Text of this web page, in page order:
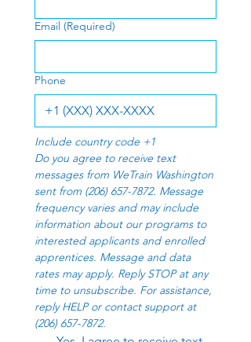
Email (Required)
Phone
Include country code +1
Do you agree to receive text
messages from WeTrain Washington
sent from (206) 657-7872. Message
frequency varies and may include
information about our programs to
interested applicants and enrolled
apprentices. Message and data
rates may apply. Reply STOP at any
time to unsubscribe. For assistance,
reply HELP or contact support at
(206) 657-7872.